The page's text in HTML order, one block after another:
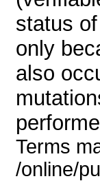
status
only
also
Terms
/online/